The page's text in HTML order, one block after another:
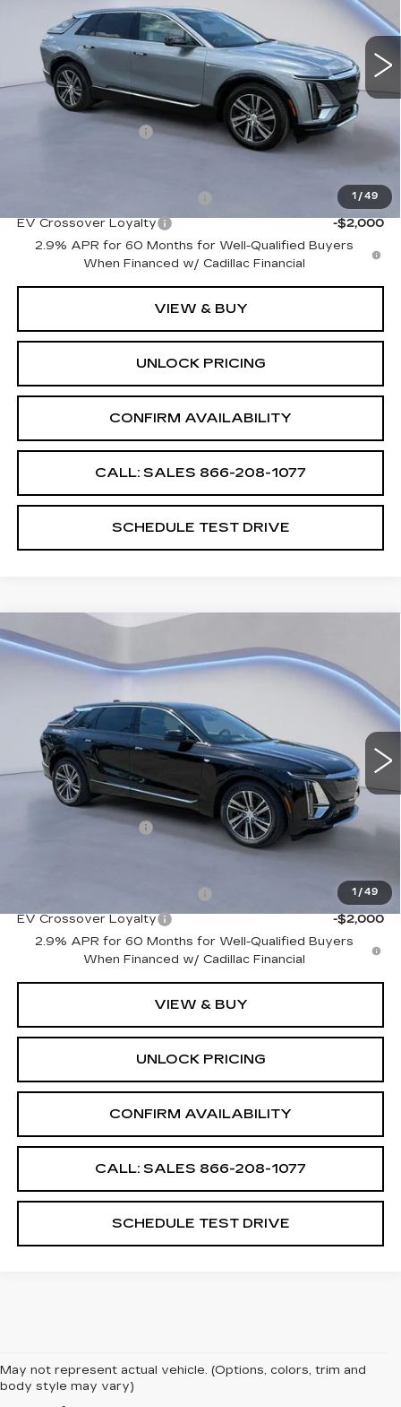
1 /49
Int.
Less
$65,490
Documentation Fee
+$699
-$2,000
EV Crossover Loyalty
-$2,000
2.9% APR for 60 Months for Well-Qualified Buyers
When Financed w/ Cadillac Financial
VIEW & BUY
UNLOCK PRICING
CONFIRM AVAILABILITY
CALL: SALES 866-208-1077
SCHEDULE TEST DRIVE
1 /49
NEW
PREMIUM LUXURY
1GYKPRRK7TZ310105 Model:6MB26
Int.
$66,914
SALE PRICE
Less
$66,215
Documentation Fee
+$699
-$2,000
EV Crossover Loyalty
-$2,000
2.9% APR for 60 Months for Well-Qualified Buyers
When Financed w/ Cadillac Financial
VIEW & BUY
UNLOCK PRICING
CONFIRM AVAILABILITY
CALL: SALES 866-208-1077
SCHEDULE TEST DRIVE
Compare Vehicle
May not represent actual vehicle. (Options, colors, trim and
body style may vary)